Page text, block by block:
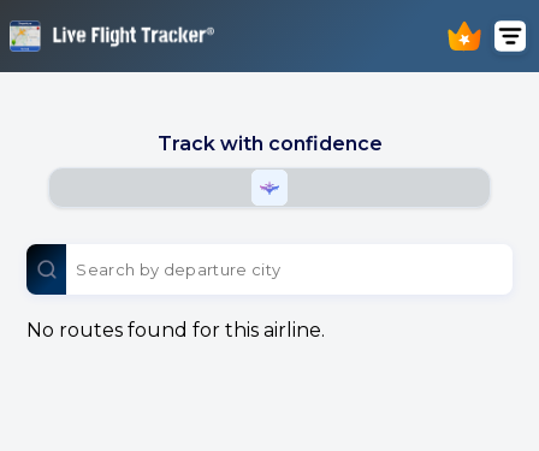
Track with confidence
No routes found for this airline.